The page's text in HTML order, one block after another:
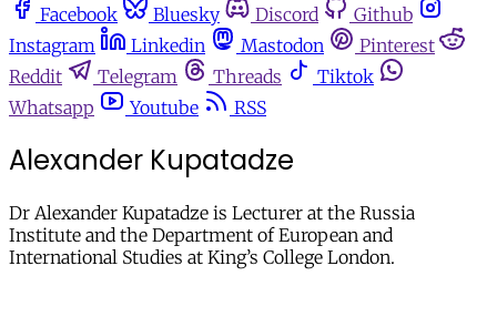
Facebook
Bluesky Discord
Github
Instagram
Linkedin Mastodon
Pinterest
Reddit
Telegram Threads
Tiktok
Whatsapp
Youtube RSS
Alexander Kupatadze
Dr Alexander Kupatadze is Lecturer at the Russia
Institute and the Department of European and
International Studies at King’s College London.